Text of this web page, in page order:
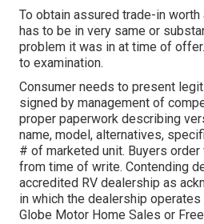
To obtain assured trade-in
has to be in very same or
problem it was in at time of
to examination.
Consumer needs to present
signed by management of
proper paperwork describing
name, model, alternatives,
# of marketed unit. Buyers
from time of write. Contending
accredited RV dealership as
in which the dealership
Globe Motor Home Sales or